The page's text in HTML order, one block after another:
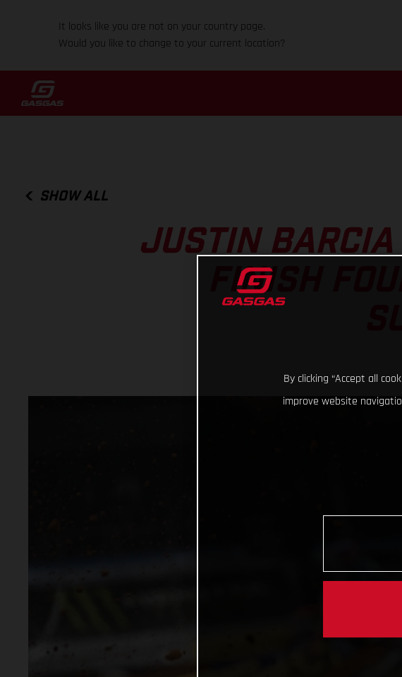
It looks like you are not on your country page.
Would you like to change to your current location?
SHOW ALL
JUSTIN BARCIA
FINISH
By clicking “Accept all
improve website